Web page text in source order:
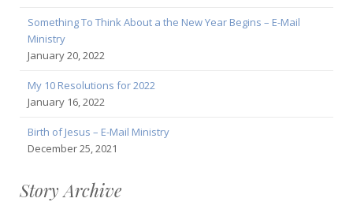
Something To Think About a the New Year Begins – E-Mail
Ministry
January 20, 2022
My 10 Resolutions for 2022
January 16, 2022
Birth of Jesus – E-Mail Ministry
December 25, 2021
Story Archive